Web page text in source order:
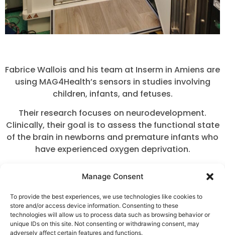
Manage Consent
To provide the best experiences, we use technologies like cookies to
store and/or access device information. Consenting to these
technologies will allow us to process data such as browsing behavior or
unique IDs on this site. Not consenting or withdrawing consent, may
adversely affect certain features and functions.
Fabrice Wallois and his team at Inserm in Amiens are
using MAG4Health’s sensors in studies involving
children, infants, and fetuses.
Their research focuses on neurodevelopment.
Clinically, their goal is to assess the functional state
of the brain in newborns and premature infants who
have experienced oxygen deprivation.
dedicated helmet adapted for infants, as well as a
specific support system for performing recordings
on fetuses.